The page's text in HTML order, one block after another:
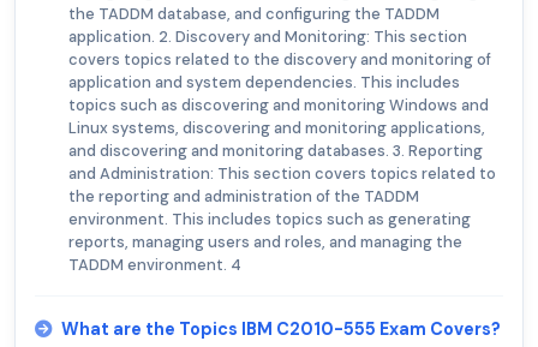
the TADDM database, and configuring the TADDM
application. 2. Discovery and Monitoring: This section
covers topics related to the discovery and monitoring of
application and system dependencies. This includes
topics such as discovering and monitoring Windows and
Linux systems, discovering and monitoring applications,
and discovering and monitoring databases. 3. Reporting
and Administration: This section covers topics related to
the reporting and administration of the TADDM
environment. This includes topics such as generating
reports, managing users and roles, and managing the
TADDM environment. 4
What are the Topics IBM C2010-555 Exam Covers?